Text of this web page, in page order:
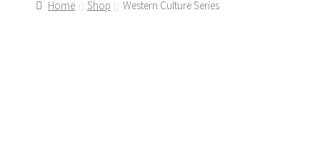
Home Shop Western Culture Series